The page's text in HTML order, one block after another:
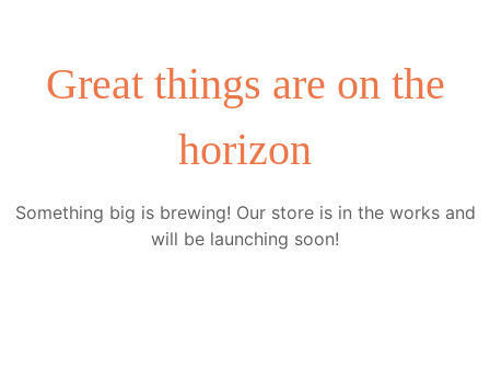
Great things are on the
horizon
Something big is brewing! Our store is in the works and
will be launching soon!